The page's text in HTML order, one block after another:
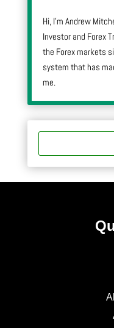
Hi, I’m Andrew
Investor and Forex
the Forex markets
system that has
me.